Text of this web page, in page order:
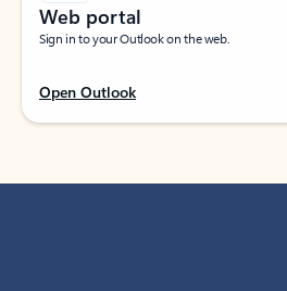
Web portal
Sign in to your Outlook on the web.
Open Outlook